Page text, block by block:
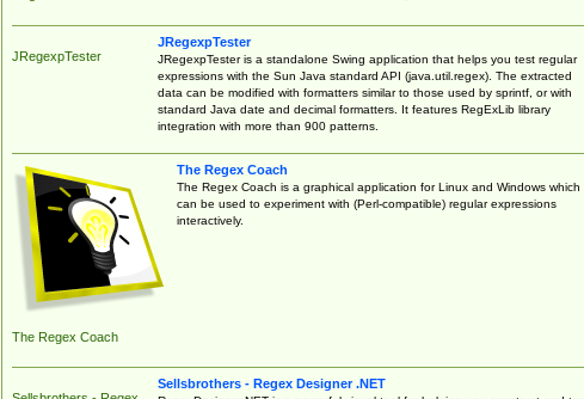
JRegexpTester
JRegexpTester
JRegexpTester is a standalone Swing application that helps you test regular
expressions with the Sun Java standard API (java.util.regex). The extracted
data can be modified with formatters similar to those used by sprintf, or with
standard Java date and decimal formatters. It features RegExLib library
integration with more than 900 patterns.
The Regex Coach
The Regex Coach
The Regex Coach is a graphical application for Linux and Windows which
can be used to experiment with (Perl-compatible) regular expressions
interactively.
Sellsbrothers - Regex Designer .NET